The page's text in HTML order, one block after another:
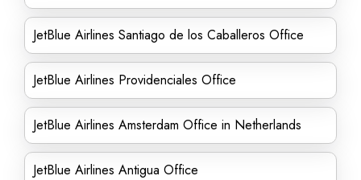
JetBlue Airlines Santiago de los Caballeros Office
JetBlue Airlines Providenciales Office
JetBlue Airlines Amsterdam Office in Netherlands
JetBlue Airlines Antigua Office